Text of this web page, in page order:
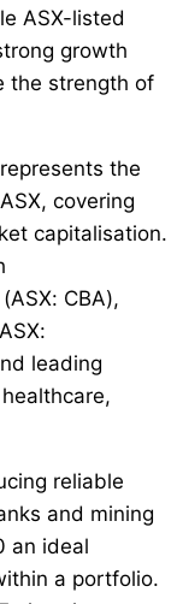
ASX-listed
growth
the strength of
the
covering
capitalisation.
CBA),
leading
reliable
and mining
an ideal
a portfolio.